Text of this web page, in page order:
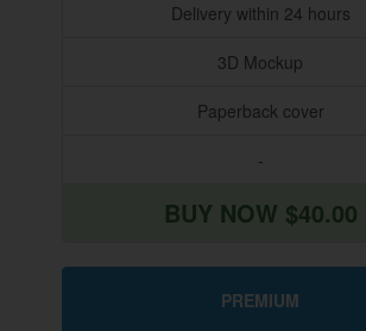
Delivery within 24 hours
3D Mockup
Paperback cover
-
BUY NOW $40.00
PREMIUM